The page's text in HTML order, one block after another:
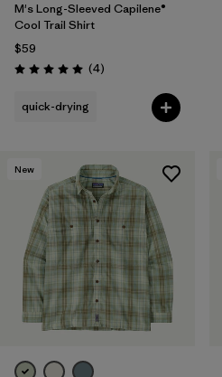
M's Long-Sleeved Capilene®
Cool Trail Shirt
$59
Rating: 5.0 / 5 (4Reviews
)
quick-drying
New